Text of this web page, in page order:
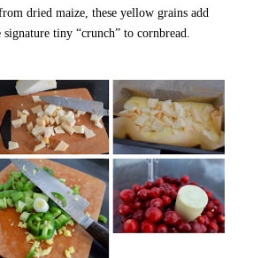
dried maize, these yellow grains add
tiny “crunch” to cornbread.